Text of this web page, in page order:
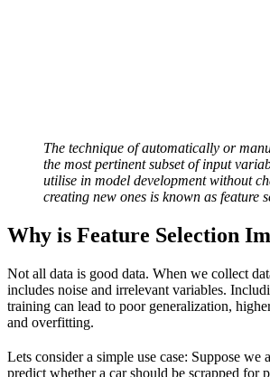
The technique of automatically or
the most pertinent subset of input
utilise in model development without
creating new ones is known as feature
Why is Feature Selection
Not all data is good data. When we collect
includes noise and irrelevant variables.
training can lead to poor generalization,
and overfitting.
Lets consider a simple use case: Suppose we
predict whether a car should be scrapped for